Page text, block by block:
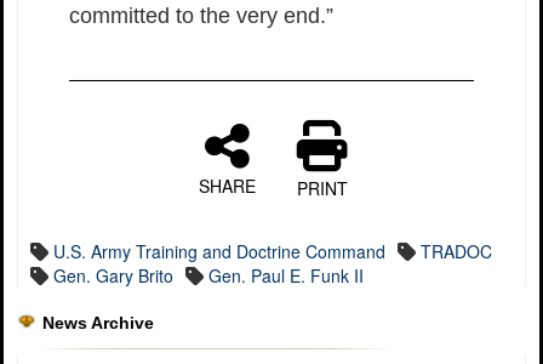
committed to the very end.”
SHARE PRINT
U.S. Army Training and Doctrine Command
TRADOC
Gen. Gary Brito
Gen. Paul E. Funk II
News Archive